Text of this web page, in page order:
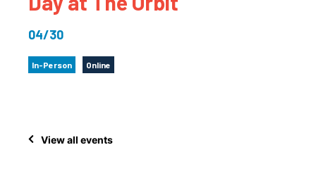
04/30
In-Person Online
View all events